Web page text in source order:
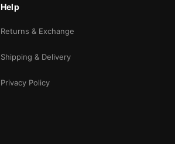
Help
Returns & Exchange
Shipping & Delivery
Privacy Policy